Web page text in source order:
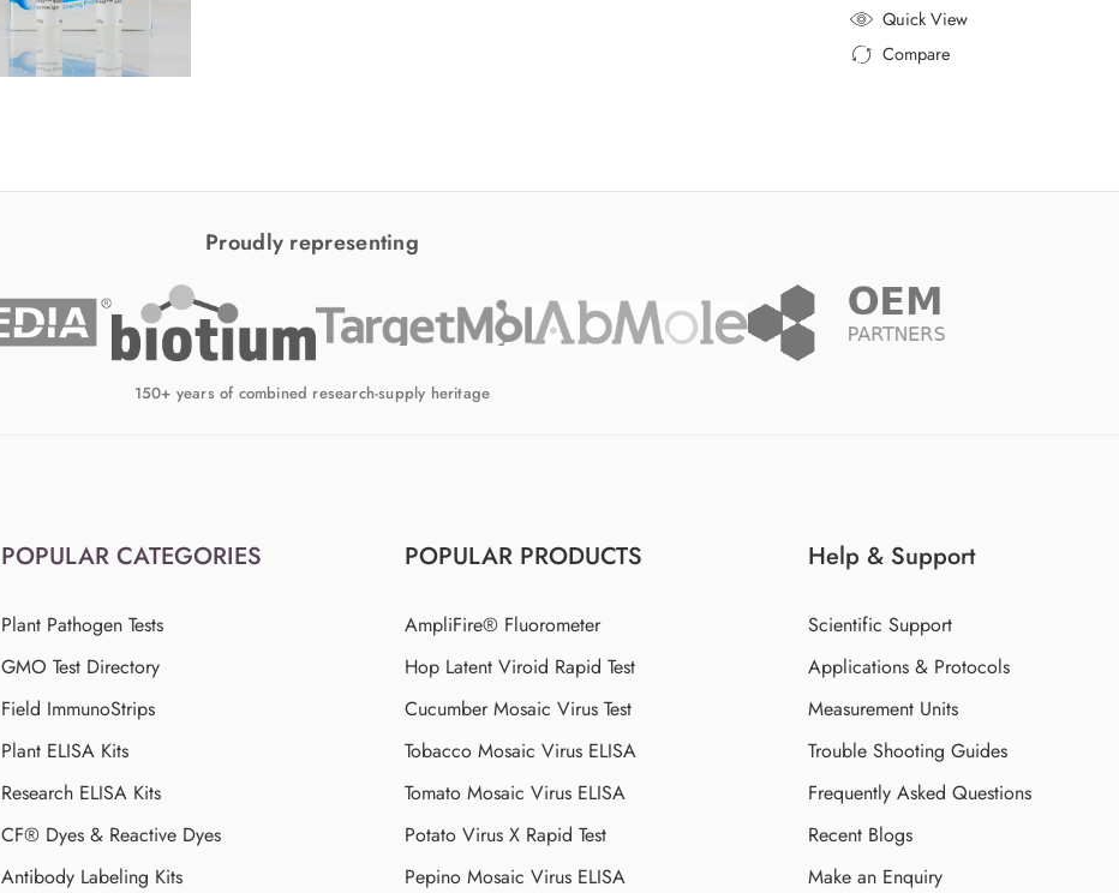
Added to Wishlist
Quick View
Compare
Proudly representing
150+ years of combined research-supply heritage
POPULAR CATEGORIES
Plant Pathogen Tests
GMO Test Directory
Field ImmunoStrips
Plant ELISA Kits
Research ELISA Kits
CF® Dyes & Reactive Dyes
Antibody Labeling Kits
POPULAR PRODUCTS
AmpliFire® Fluorometer
Hop Latent Viroid Rapid Test
Cucumber Mosaic Virus Test
Tobacco Mosaic Virus ELISA
Tomato Mosaic Virus ELISA
Potato Virus X Rapid Test
Pepino Mosaic Virus ELISA
Help & Support
Scientific Support
Applications & Protocols
Measurement Units
Trouble Shooting Guides
Frequently Asked Questions
Recent Blogs
Make an Enquiry